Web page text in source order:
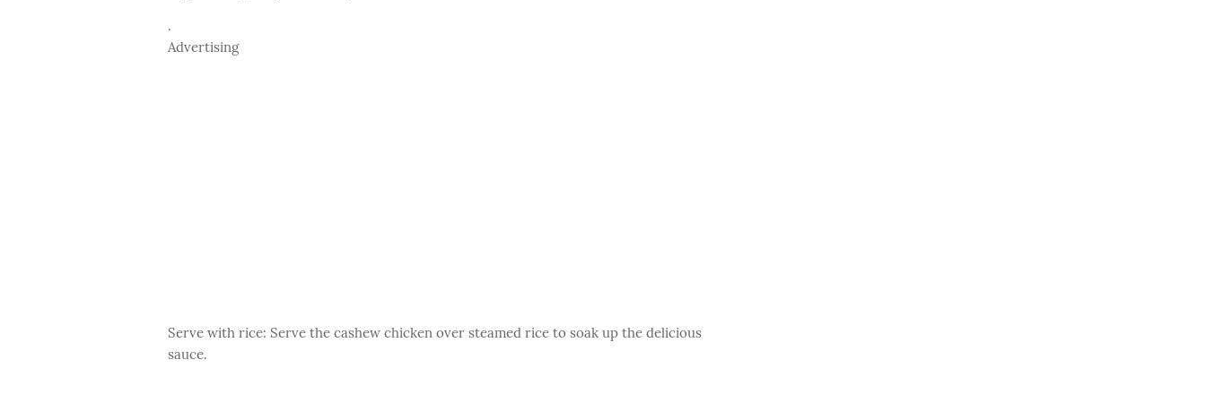
.
Advertising
Serve with rice: Serve the cashew chicken over steamed rice to soak up the delicious
sauce.